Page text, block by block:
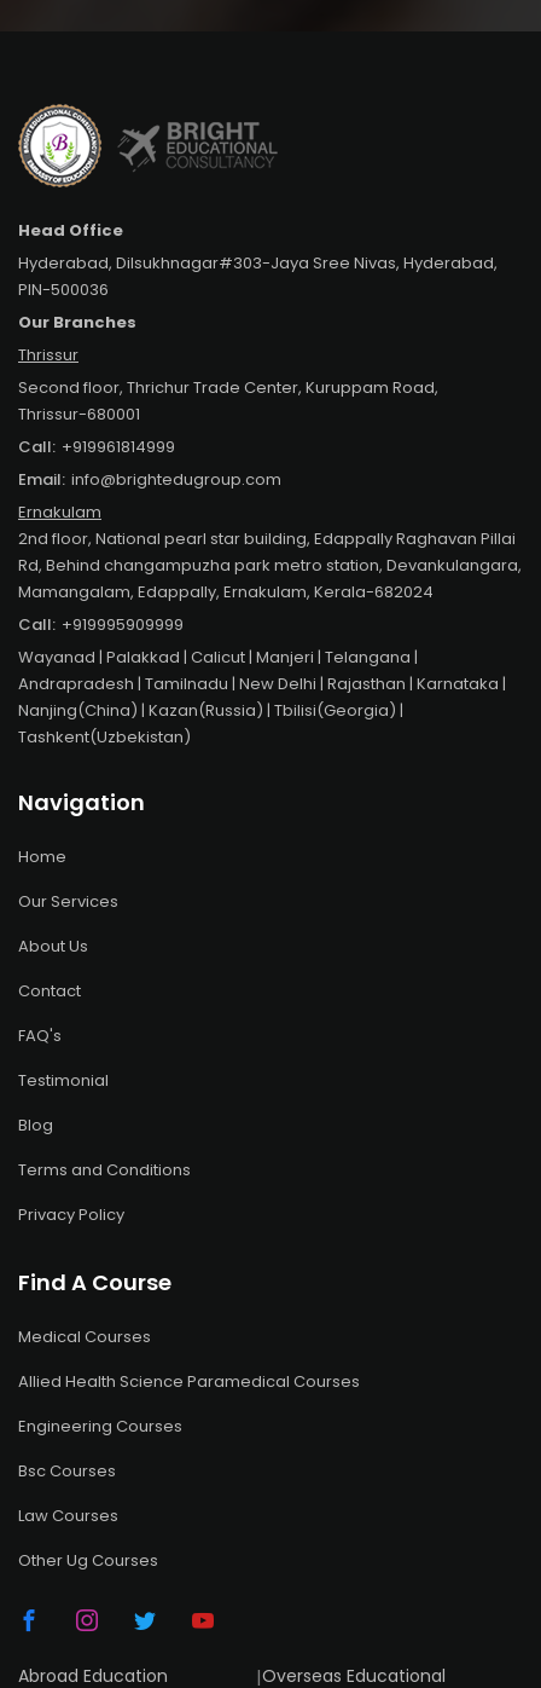
Head Office
Hyderabad, Dilsukhnagar#303-Jaya Sree Nivas, Hyderabad,
PIN-500036
Our Branches
Thrissur
Second floor, Thrichur Trade Center, Kuruppam Road,
Thrissur-680001
Call: +919961814999
Email: info@brightedugroup.com
Ernakulam
2nd floor, National pearl star building, Edappally Raghavan Pillai
Rd, Behind changampuzha park metro station, Devankulangara,
Mamangalam, Edappally, Ernakulam, Kerala-682024
Call: +919995909999
Wayanad | Palakkad | Calicut | Manjeri | Telangana |
Andrapradesh | Tamilnadu | New Delhi | Rajasthan | Karnataka |
Nanjing(China) | Kazan(Russia) | Tbilisi(Georgia) |
Tashkent(Uzbekistan)
Navigation
Home
Our Services
About Us
Contact
FAQ's
Testimonial
Blog
Terms and Conditions
Privacy Policy
Find A Course
Medical Courses
Allied Health Science Paramedical Courses
Engineering Courses
Bsc Courses
Law Courses
Other Ug Courses
Abroad Education |Overseas Educational